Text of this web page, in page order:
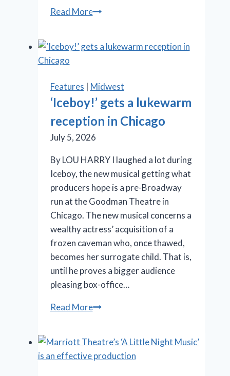
Read MoreSLT’s
aux
anything
but
a
drag
Features | Midwest
‘Iceboy!’ gets a lukewarm
reception in Chicago
July 5, 2026
By LOU HARRY I laughed a lot during
Iceboy, the new musical getting what
producers hope is a pre-Broadway
run at the Goodman Theatre in
Chicago. The new musical concerns a
wealthy actress’ acquisition of a
frozen caveman who, once thawed,
becomes her surrogate child. That is,
until he proves a bigger audience
pleasing box-office…
Read More‘Iceboy!’
lukewarm
reception